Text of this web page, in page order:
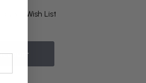
your Wish List